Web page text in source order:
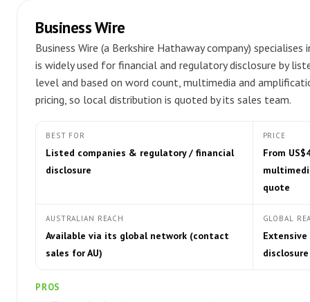
Business Wire
Business Wire (a Berkshire Hathaway company)
is widely used for financial and regulatory disclosure by
level and based on word count, multimedia and
pricing, so local distribution is quoted by its sales team.
BEST FOR
Listed companies & regulatory / financial
disclosure
PRICE
From
quote
AUSTRALIAN REACH
Available via its global network (contact
sales for AU)
GLOBAL
PROS